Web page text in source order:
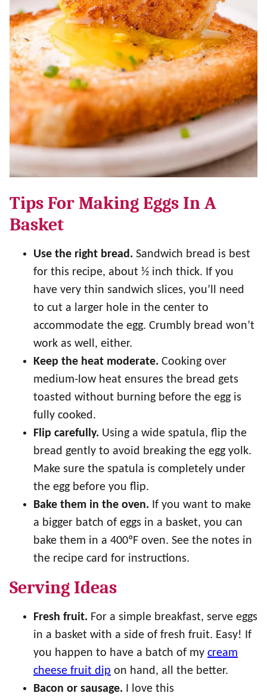
Tips For Making Eggs In A
Basket
Use the right bread. Sandwich bread is best
for this recipe, about ½ inch thick. If you
have very thin sandwich slices, you’ll need
to cut a larger hole in the center to
accommodate the egg. Crumbly bread won’t
work as well, either.
Keep the heat moderate. Cooking over
medium-low heat ensures the bread gets
toasted without burning before the egg is
fully cooked.
Flip carefully. Using a wide spatula, flip the
bread gently to avoid breaking the egg yolk.
Make sure the spatula is completely under
the egg before you flip.
Bake them in the oven. If you want to make
a bigger batch of eggs in a basket, you can
bake them in a 400ºF oven. See the notes in
the recipe card for instructions.
Serving Ideas
Fresh fruit. For a simple breakfast, serve eggs
in a basket with a side of fresh fruit. Easy! If
you happen to have a batch of my cream
cheese fruit dip on hand, all the better.
Bacon or sausage. I love this